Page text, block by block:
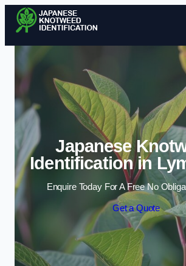
Skip to
Japanese
Identification in
Enquire Today For A Free No
Get a Quote